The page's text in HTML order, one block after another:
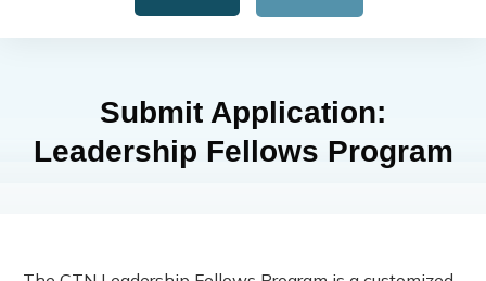
Submit Application:
Leadership Fellows Program